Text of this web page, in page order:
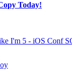
Today!
I'm 5 - iOS Conf